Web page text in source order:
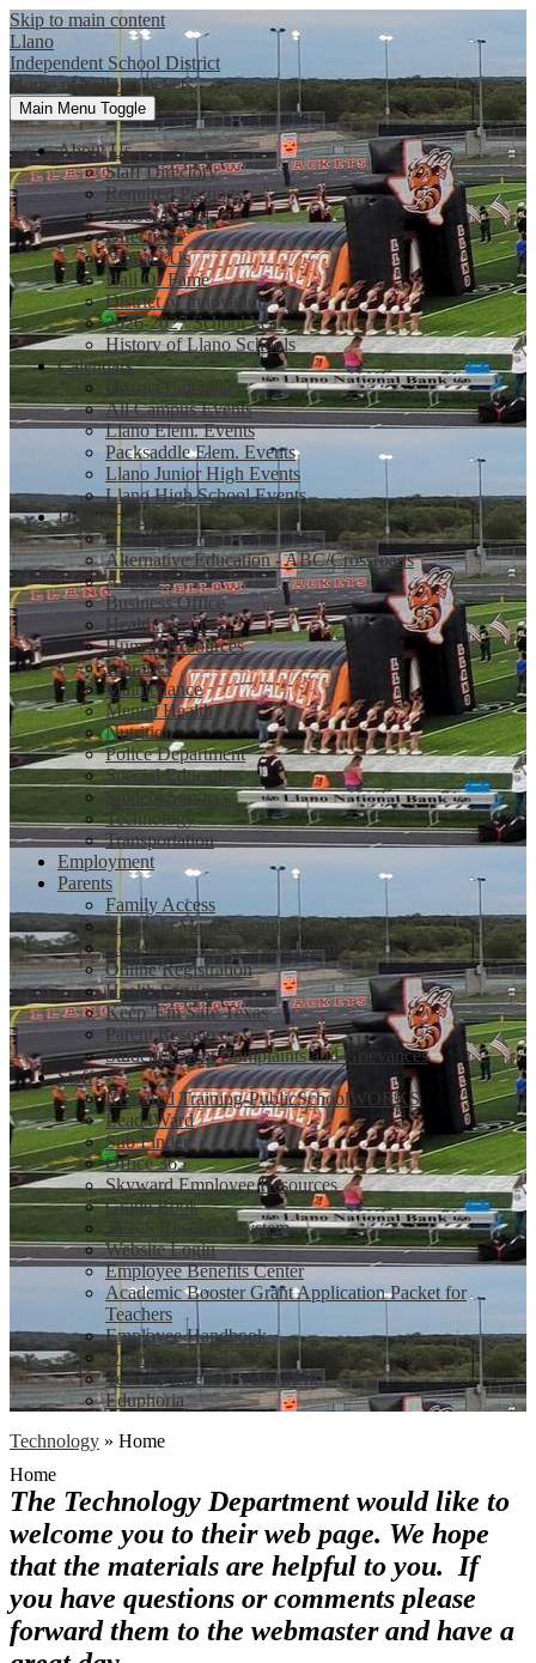
Skip to main content
Llano
Independent School District
Home of Yellow Jackets
Main Menu Toggle
About Us
Staff Directory
Required Postings
School Board
Directions
Contact Us
Hall Of Fame
District of Innovation
2026-2027 School Year
History of Llano Schools
Calendars
District Calendar
All Campus Events
Llano Elem. Events
Packsaddle Elem. Events
Llano Junior High Events
Llano High School Events
Departments
Administration
Alternative Education - ABC/Crossroads
Athletics
Business Office
Health Services
Human Resources
Libraries
Maintenance
Mental Health
Nutrition
Police Department
Special Education
Student Services
Technology
Transportation
Employment
Parents
Family Access
Cafeteria Meal Accounts-SchoolCafe
Registration Process and Forms
Online Registration
Health Services
Keep 'Em Safe Texas
Parent Resources
Student/Parent Complaints and Grievances
Staff
Required Training-PublicSchoolWORKS
Lead4Ward
Sub Finder
Office 365
Skyward Employee Resources
Grade Book
TEKS Resource System
Website Login
Employee Benefits Center
Academic Booster Grant Application Packet for
Teachers
Employee Handbook
Online Registration
Teacher Incentive Allotment
Eduphoria
Technology » Home
Home
The Technology Department would like to
welcome you to their web page. We hope
that the materials are helpful to you. If
you have questions or comments please
forward them to the webmaster and have a